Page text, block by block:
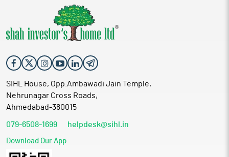
SIHL House, Opp.Ambawadi Jain Temple,
Nehrunagar Cross Roads,
Ahmedabad-380015
079-6508-1699 helpdesk@sihl.in
Download Our App